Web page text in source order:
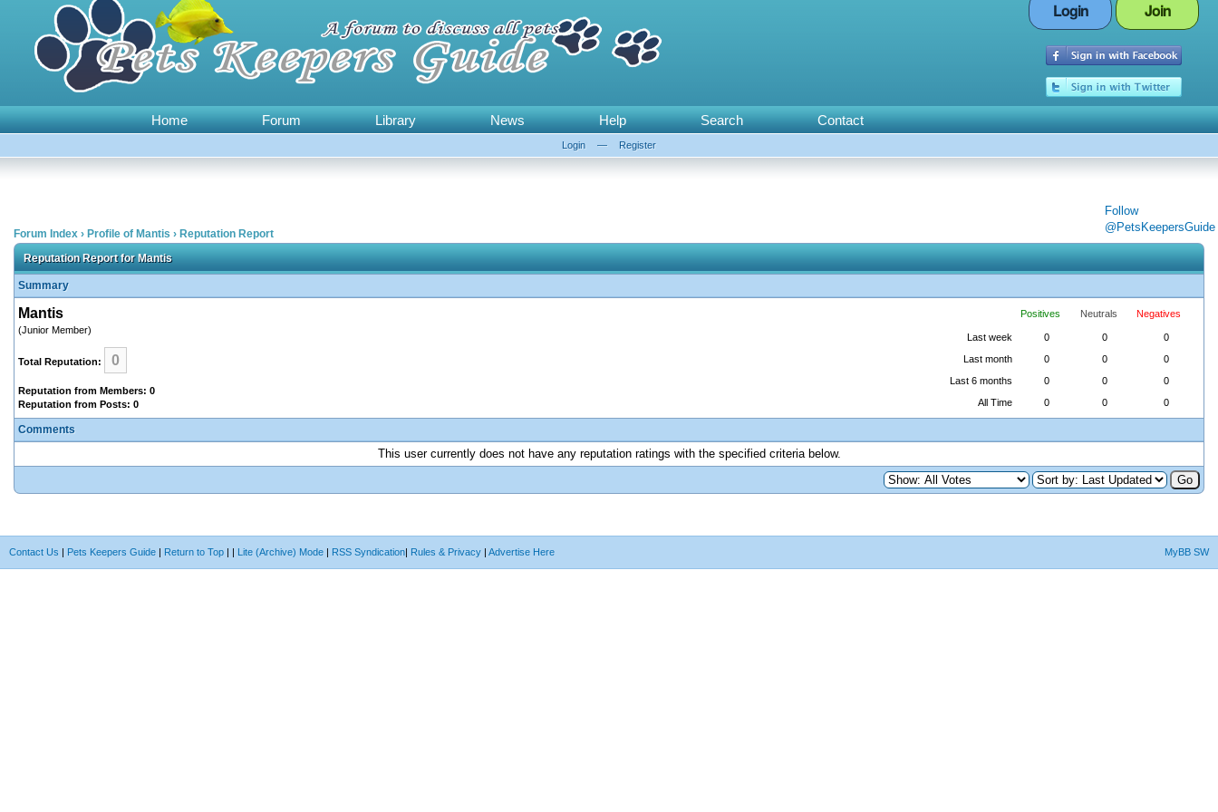
Login Join
Home Forum Library News Help Search Contact
Login — Register
Follow
@PetsKeepersGuide
Forum Index › Profile of Mantis › Reputation Report
Reputation Report for Mantis
Summary
Mantis
(Junior Member)
Total Reputation: 0
Reputation from Members: 0
Reputation from Posts: 0
Positives Neutrals Negatives
Last week 0 0
0
Last month
0 0
0
Last 6 months
0 0
0
All Time
0 0 0
Comments
This user currently does not have any reputation ratings with the specified criteria below.
MyBB SW
Contact Us | Pets Keepers Guide | Return to Top | | Lite (Archive) Mode | RSS Syndication| Rules & Privacy | Advertise Here